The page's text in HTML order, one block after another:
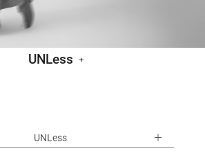
UNLess
UNLess